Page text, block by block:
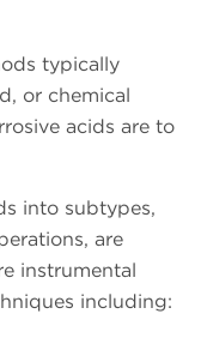
typically
or chemical
acids are to
into subtypes,
are
instrumental
including: